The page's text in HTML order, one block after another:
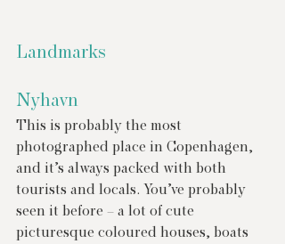
Landmarks
Nyhavn
This is probably the most
photographed place in Copenhagen,
and it’s always packed with both
tourists and locals. You’ve probably
seen it before – a lot of cute
picturesque coloured houses, boats